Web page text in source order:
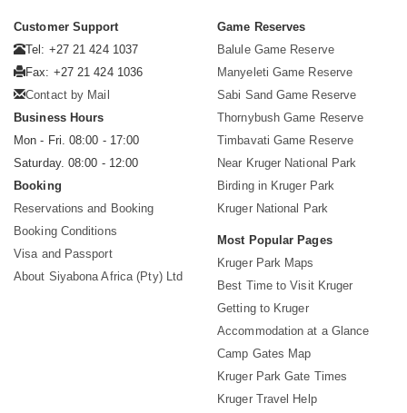
Customer Support
Tel: +27 21 424 1037
Fax: +27 21 424 1036
Contact by Mail
Business Hours
Mon - Fri. 08:00 - 17:00
Saturday. 08:00 - 12:00
Booking
Reservations and Booking
Booking Conditions
Visa and Passport
About Siyabona Africa (Pty) Ltd
Game Reserves
Balule Game Reserve
Manyeleti Game Reserve
Sabi Sand Game Reserve
Thornybush Game Reserve
Timbavati Game Reserve
Near Kruger National Park
Birding in Kruger Park
Kruger National Park
Most Popular Pages
Kruger Park Maps
Best Time to Visit Kruger
Getting to Kruger
Accommodation at a Glance
Camp Gates Map
Kruger Park Gate Times
Kruger Travel Help